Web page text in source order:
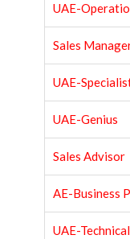
UAE-
Sales
UAE-
UAE-Genius
Sales Advisor
AE-Business
UAE-